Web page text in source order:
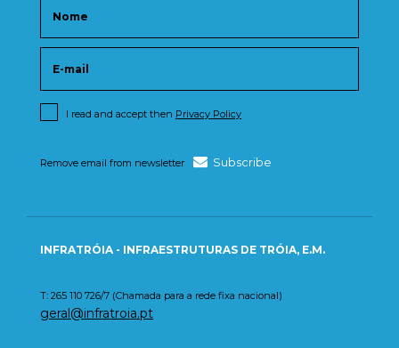
I read and accept then Privacy Policy
Remove email from newsletter Subscribe
INFRATRÓIA - INFRAESTRUTURAS DE TRÓIA, E.M.
T: 265 110 726/7 (Chamada para a rede fixa nacional)
geral@infratroia.pt